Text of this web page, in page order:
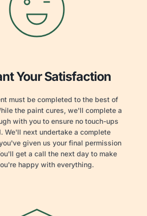
Your Satisfaction
must be completed to the best of
the paint cures, we'll complete a
with you to ensure no touch-ups
We'll next undertake a complete
given us your final permission
get a call the next day to make
happy with everything.